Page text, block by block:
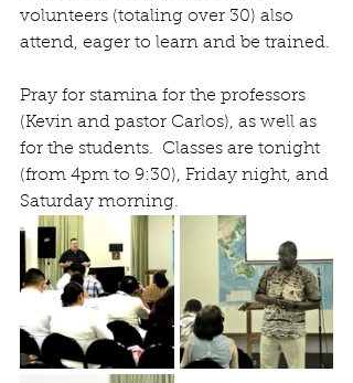
volunteers (totaling over 30) also
attend, eager to learn and be trained.
Pray for stamina for the professors
(Kevin and pastor Carlos), as well as
for the students.  Classes are tonight
(from 4pm to 9:30), Friday night, and
Saturday morning.